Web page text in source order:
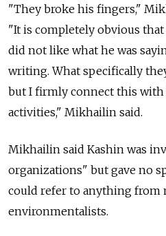
"They broke his fingers,"
"It is completely obvious
did not like what he was
writing. What specifically
but I firmly connect this with
activities," Mikhailin said.
Mikhailin said Kashin was
organizations" but gave no
could refer to anything from
environmentalists.